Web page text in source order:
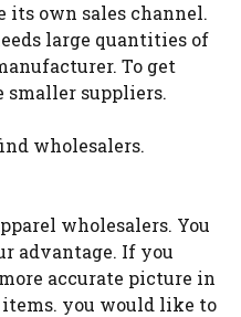
its own sales channel.
large quantities of
To get
smaller suppliers.
wholesalers.
wholesalers. You
advantage. If you
accurate picture in
you would like to